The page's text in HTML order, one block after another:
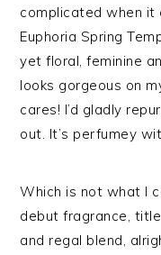
complicated when it
Euphoria Spring
yet floral, feminine
looks gorgeous on
cares! I’d gladly
out. It’s perfumey
Which is not what I
debut fragrance,
and regal blend,